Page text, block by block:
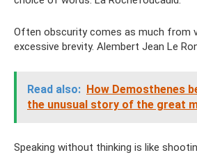
Often obscurity comes as much from
excessive brevity. Alembert Jean Le
Read also: How Demosthenes
the unusual story of the great
Speaking without thinking is like